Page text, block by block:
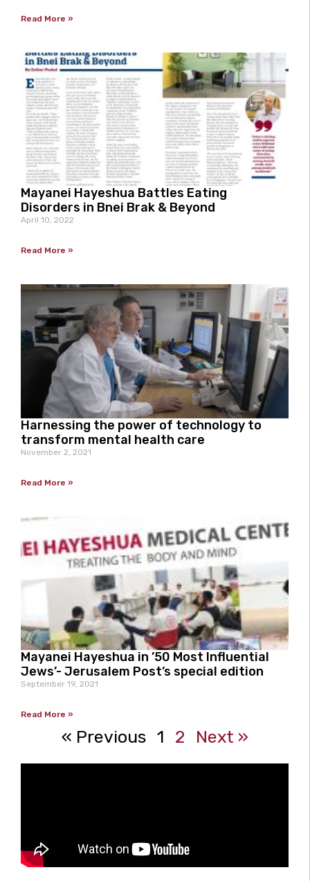
Read More »
Mayanei Hayeshua Battles Eating
Disorders in Bnei Brak & Beyond
April 10, 2022
Read More »
Harnessing the power of technology to
transform mental health care
November 2, 2021
Read More »
Mayanei Hayeshua in ’50 Most Influential
Jews’- Jerusalem Post’s special edition
September 19, 2021
Read More »
« Previous 1 2 Next »